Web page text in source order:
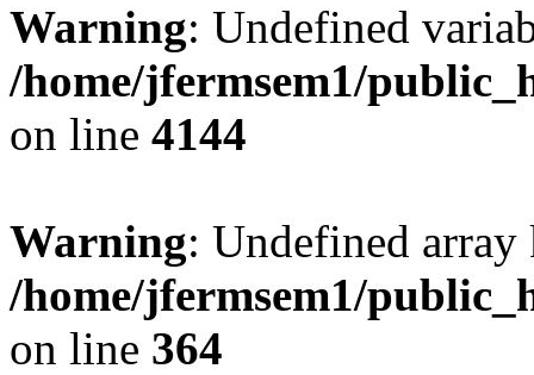
Warning: Undefined
/home/jfermsem1/
on line 4144
Warning: Undefined
/home/jfermsem1/
on line 364